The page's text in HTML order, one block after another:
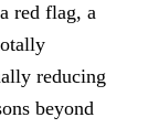
red flag, a
reducing
beyond